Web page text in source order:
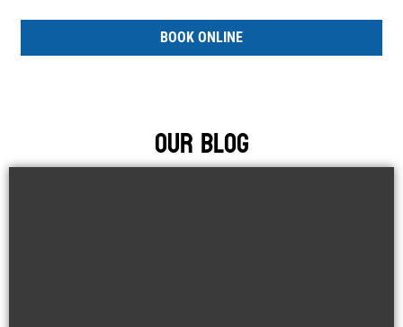
BOOK ONLINE
Our Blog